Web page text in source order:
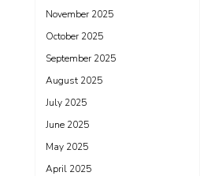
November 2025
October 2025
September 2025
August 2025
July 2025
June 2025
May 2025
April 2025